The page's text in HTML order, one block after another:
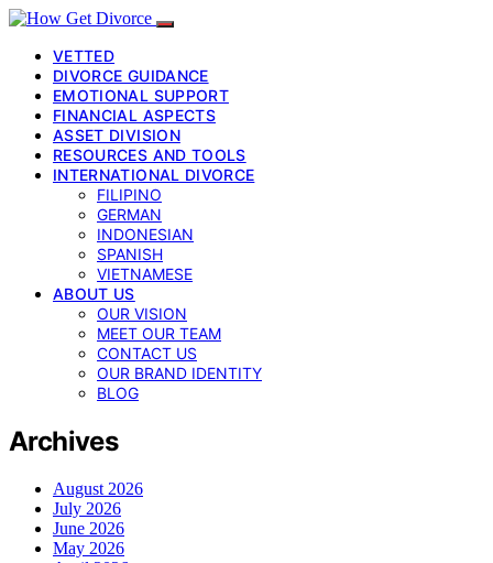
VETTED
DIVORCE GUIDANCE
EMOTIONAL SUPPORT
FINANCIAL ASPECTS
ASSET DIVISION
RESOURCES AND TOOLS
INTERNATIONAL DIVORCE
FILIPINO
GERMAN
INDONESIAN
SPANISH
VIETNAMESE
ABOUT US
OUR VISION
MEET OUR TEAM
CONTACT US
OUR BRAND IDENTITY
BLOG
Archives
August 2026
July 2026
June 2026
May 2026